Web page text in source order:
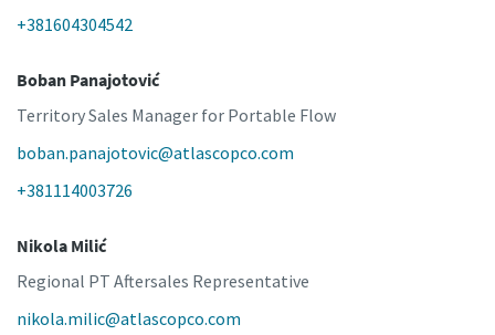
+381604304542
Boban Panajotović
Territory Sales Manager for Portable Flow
boban.panajotovic@atlascopco.com
+381114003726
Nikola Milić
Regional PT Aftersales Representative
nikola.milic@atlascopco.com